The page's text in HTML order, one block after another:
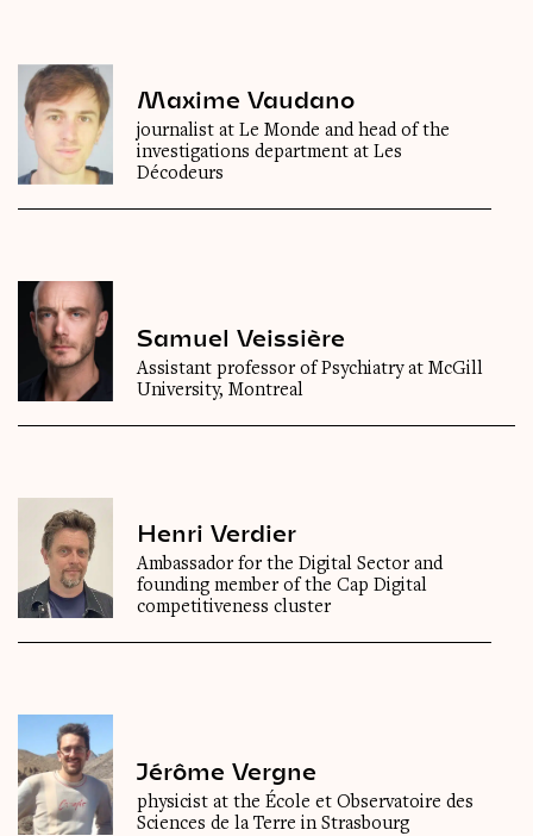
Maxime Vaudano
journalist at Le Monde and head of the
investigations department at Les
Décodeurs
Samuel Veissière
Assistant professor of Psychiatry at McGill
University, Montreal
Henri Verdier
Ambassador for the Digital Sector and
founding member of the Cap Digital
competitiveness cluster
Jérôme Vergne
physicist at the École et Observatoire des
Sciences de la Terre in Strasbourg